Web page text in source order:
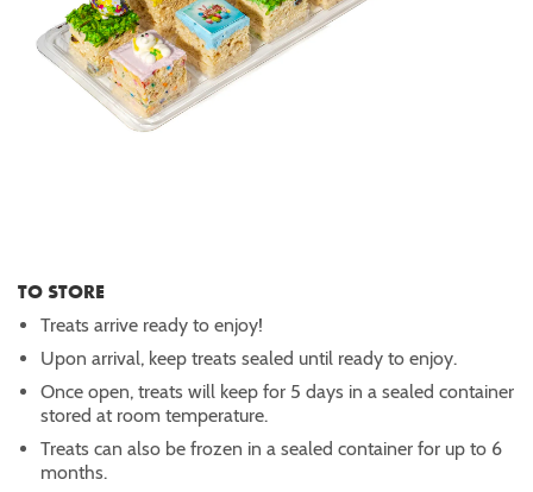
TO STORE
Treats arrive ready to enjoy!
Upon arrival, keep treats sealed until ready to enjoy.
Once open, treats will keep for 5 days in a sealed container
stored at room temperature.
Treats can also be frozen in a sealed container for up to 6
months.